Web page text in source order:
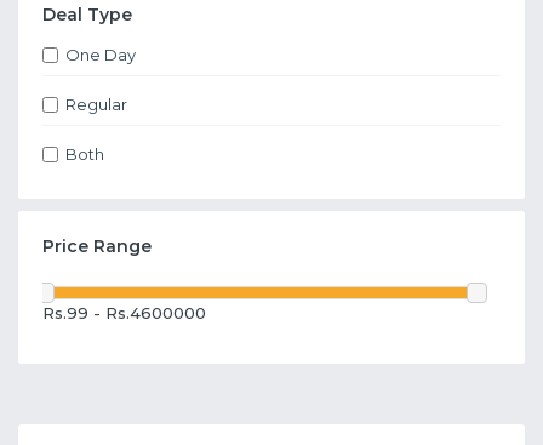
Deal Type
One Day
Regular
Both
Price Range
Rs.99 - Rs.4600000